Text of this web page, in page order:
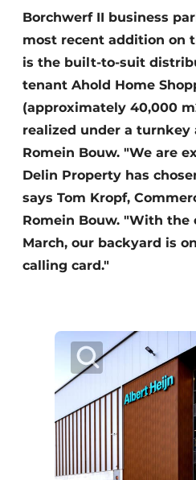
Borchwerf II business
most recent addition on
is the built-to-suit
tenant Ahold Home
(approximately 40,000
realized under a turnkey
Romein Bouw. "We are
Delin Property has
says Tom Kropf,
Romein Bouw. "With the
March, our backyard is
calling card."